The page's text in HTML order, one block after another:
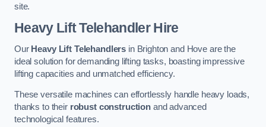
site.
Heavy Lift Telehandler Hire
Our Heavy Lift Telehandlers in Brighton and Hove are the
ideal solution for demanding lifting tasks, boasting impressive
lifting capacities and unmatched efficiency.
These versatile machines can effortlessly handle heavy loads,
thanks to their robust constructionand advanced
technological features.